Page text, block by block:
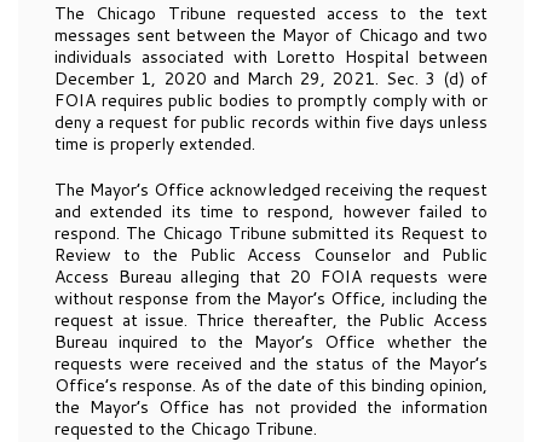
The Chicago Tribune requested access to the text
messages sent between the Mayor of Chicago and two
individuals associated with Loretto Hospital between
December 1, 2020 and March 29, 2021. Sec. 3 (d) of
FOIA requires public bodies to promptly comply with or
deny a request for public records within five days unless
time is properly extended.
The Mayor’s Office acknowledged receiving the request
and extended its time to respond, however failed to
respond. The Chicago Tribune submitted its Request to
Review to the Public Access Counselor and Public
Access Bureau alleging that 20 FOIA requests were
without response from the Mayor’s Office, including the
request at issue. Thrice thereafter, the Public Access
Bureau inquired to the Mayor’s Office whether the
requests were received and the status of the Mayor’s
Office’s response. As of the date of this binding opinion,
the Mayor’s Office has not provided the information
requested to the Chicago Tribune.